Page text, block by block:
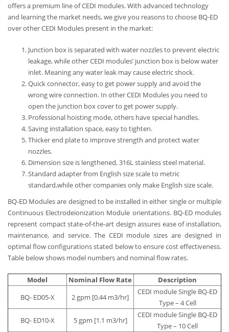
offers a premium line of CEDI modules. With advanced technology
and learning the market needs, we give you reasons to choose BQ-ED
over other CEDI Modules present in the market:
Junction box is separated with water nozzles to prevent electric
leakage, while other CEDI modules’ junction box is below water
inlet. Meaning any water leak may cause electric shock.
Quick connector, easy to get power supply and avoid the
wrong wire connection. In other CEDI Modules you need to
open the junction box cover to get power supply.
Professional hoisting mode, others have special handles.
Saving installation space, easy to tighten.
Thicker end plate to improve strength and protect water
nozzles.
Dimension size is lengthened, 316L stainless steel material.
Standard adapter from English size scale to metric
standard,while other companies only make English size scale.
BQ-ED Modules are designed to be installed in either single or multiple
Continuous Electrodeionization Module orientations. BQ-ED modules
represent compact state-of-the-art design assures ease of installation,
maintenance, and service. The CEDI module sizes are designed in
optimal flow configurations stated below to ensure cost effectiveness.
Table below shows model numbers and nominal flow rates.
Model Nominal Flow Rate
Description
BQ- ED05-X
2 gpm [0.44 m3/hr]
CEDI module Single BQ-ED
Type – 4 Cell
BQ- ED10-X
5 gpm [1.1 m3/hr]
CEDI module Single BQ-ED
Type – 10 Cell